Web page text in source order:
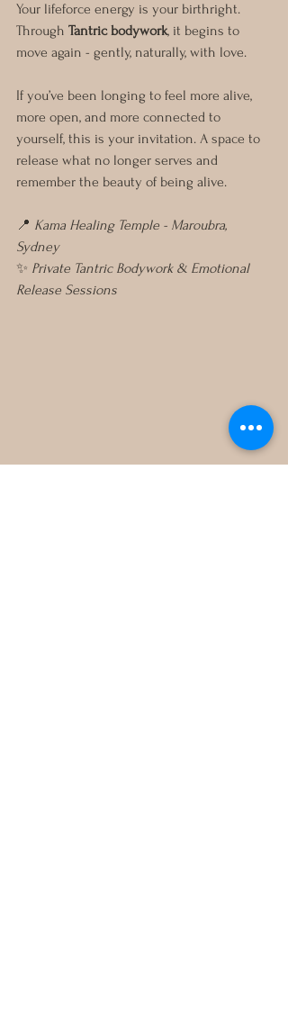
Your lifeforce energy is your birthright.
Through Tantric bodywork, it begins to
move again - gently, naturally, with love.
If you’ve been longing to feel more alive,
more open, and more connected to
yourself, this is your invitation. A space to
release what no longer serves and
remember the beauty of being alive.
📍 Kama Healing Temple - Maroubra,
Sydney
✨ Private Tantric Bodywork & Emotional
Release Sessions